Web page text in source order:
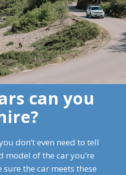
can you
don’t even need to tell
model of the car you’re
sure the car meets these